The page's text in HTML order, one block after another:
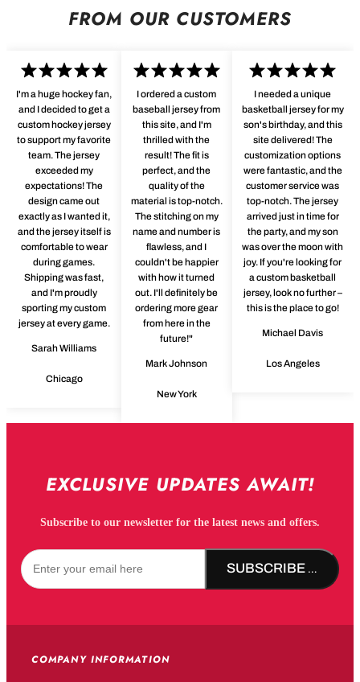
FROM OUR CUSTOMERS
I'm a huge hockey fan,
and I decided to get a
custom hockey jersey
to support my favorite
team. The jersey
exceeded my
expectations! The
design came out
exactly as I wanted it,
and the jersey itself is
comfortable to wear
during games.
Shipping was fast,
and I'm proudly
sporting my custom
jersey at every game.
Sarah Williams
Chicago
I ordered a custom
baseball jersey from
this site, and I'm
thrilled with the
result! The fit is
perfect, and the
quality of the
material is top-notch.
The stitching on my
name and number is
flawless, and I
couldn't be happier
with how it turned
out. I'll definitely be
ordering more gear
from here in the
future!"
Mark Johnson
New York
I needed a unique
basketball jersey for my
son's birthday, and this
site delivered! The
customization options
were fantastic, and the
customer service was
top-notch. The jersey
arrived just in time for
the party, and my son
was over the moon with
joy. If you're looking for
a custom basketball
jersey, look no further –
this is the place to go!
Michael Davis
Los Angeles
EXCLUSIVE UPDATES AWAIT!
Subscribe to our newsletter for the latest news and offers.
SUBSCRIBE NOW!
COMPANY INFORMATION